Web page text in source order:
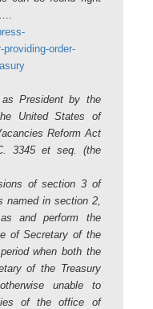
order-
President by the
United States of
Reform Act
3345 et seq. (the
of section 3 of
named in section 2,
and perform the
of Secretary of the
when both the
of the Treasury
unable to
of the office of